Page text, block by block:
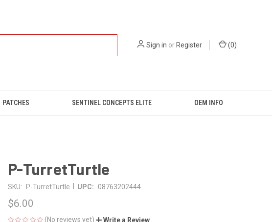
Sign in orRegister (0)
PATCHES SENTINEL CONCEPTS ELITE OEM INFO
P-TurretTurtle
SKU: P-TurretTurtle UPC: 08763202444
$6.00
(No reviews yet) Write a Review